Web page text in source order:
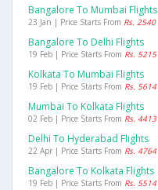
Bangalore To Mumbai Flights
23 Jan | Price Starts From Rs. 2540
Bangalore To Delhi Flights
19 Feb | Price Starts From Rs. 5215
Kolkata To Mumbai Flights
19 Feb | Price Starts From Rs. 5614
Mumbai To Kolkata Flights
02 Feb | Price Starts From Rs. 4413
Delhi To Hyderabad Flights
22 Apr | Price Starts From Rs. 4764
Bangalore To Kolkata Flights
19 Feb | Price Starts From Rs. 5514